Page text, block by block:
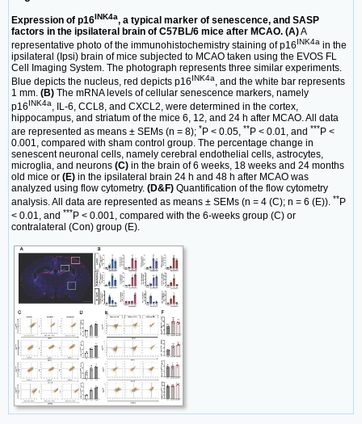
Expression of p16INK4a, a typical marker of senescence, and SASP
factors in the ipsilateral brain of C57BL/6 mice after MCAO. (A)A
representative photo of the immunohistochemistry staining of p16INK4a in the
ipsilateral (Ipsi) brain of mice subjected to MCAO taken using the EVOS FL
Cell Imaging System. The photograph represents three similar experiments.
Blue depicts the nucleus, red depicts p16INK4a
, and the white bar represents
1 mm. (B) The mRNA levels of cellular senescence markers, namely
p16INK4a, IL-6, CCL8, and CXCL2, were determined in the cortex,
hippocampus, and striatum of the mice 6, 12, and 24 h after MCAO. All data
are represented as means ± SEMs (n = 8); *P < 0.05, **P < 0.01, and ***P <
0.001, compared with sham control group. The percentage change in
senescent neuronal cells, namely cerebral endothelial cells, astrocytes,
microglia, and neurons (C) in the brain of 6 weeks, 18 weeks and 24 months
old mice or (E) in the ipsilateral brain 24 h and 48 h after MCAO was
analyzed using flow cytometry. (D&F) Quantification of the flow cytometry
analysis. All data are represented as means ± SEMs (n = 4 (C); n = 6 (E)). **P
< 0.01, and ***P < 0.001, compared with the 6-weeks group (C) or
contralateral (Con) group (E).